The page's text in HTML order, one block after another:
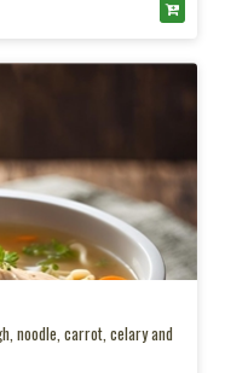
noodle, carrot, celary and